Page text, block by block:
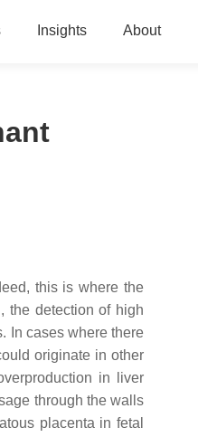
Insights About
this is where the
the detection of high
In cases where there
originate in other
in liver
through the walls
placenta in fetal